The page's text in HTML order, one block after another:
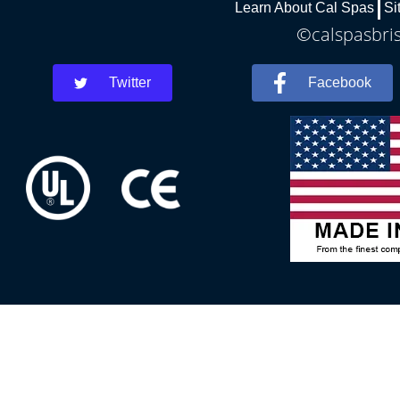
Learn About Cal Spas
Twitter Facebook